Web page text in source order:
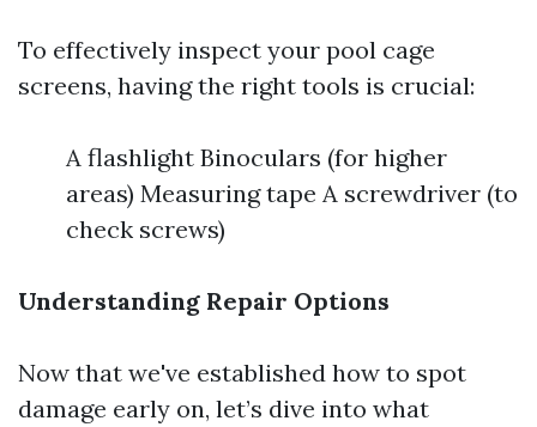
To effectively inspect your pool cage
screens, having the right tools is crucial:
A flashlight Binoculars (for higher
areas) Measuring tape A screwdriver (to
check screws)
Understanding Repair Options
Now that we've established how to spot
damage early on, let’s dive into what